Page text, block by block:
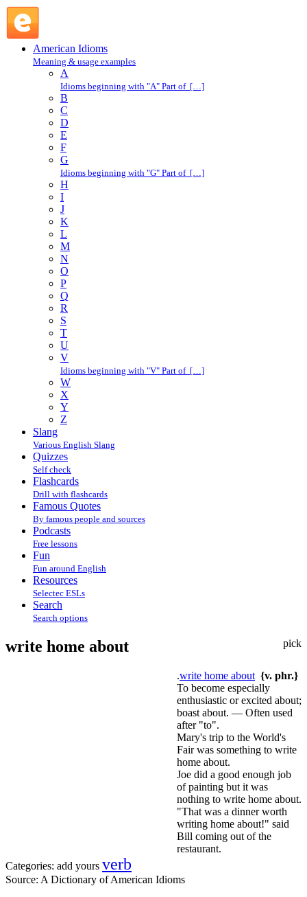
American Idioms
Meaning & usage examples
A
Idioms beginning with "A" Part of […]
B
C
D
E
F
G
Idioms beginning with "G" Part of […]
H
I
J
K
L
M
N
O
P
Q
R
S
T
U
V
Idioms beginning with "V" Part of […]
W
X
Y
Z
Slang
Various English Slang
Quizzes
Self check
Flashcards
Drill with flashcards
Famous Quotes
By famous people and sources
Podcasts
Free lessons
Fun
Fun around English
Resources
Selectec ESLs
Search
Search options
pick
write home about
.write home about {v. phr.}
To become especially
enthusiastic or excited about;
boast about. — Often used
after "to".
Mary's trip to the World's
Fair was something to write
home about.
Joe did a good enough job
of painting but it was
nothing to write home about.
"That was a dinner worth
writing home about!" said
Bill coming out of the
restaurant.
Categories: add yours verb
Source: A Dictionary of American Idioms